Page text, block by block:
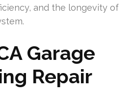
and the longevity of
Garage
Repair